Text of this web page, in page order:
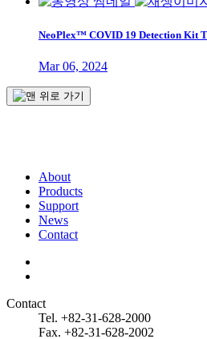
NeoPlex™ COVID 19 Detection Kit
Mar 06, 2024
About
Products
Support
News
Contact
Contact
Tel. +82-31-628-2000
Fax. +82-31-628-2002